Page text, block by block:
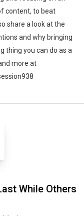
content, to beat
share a look at the
and why bringing
thing you can do as a
more at
While Others